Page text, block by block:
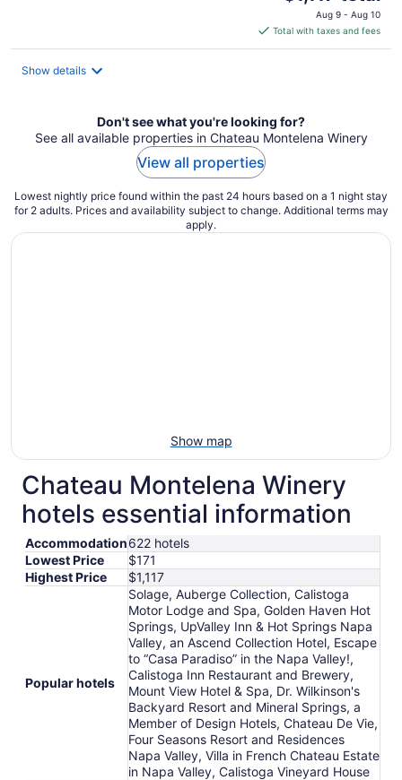
price
is
$1,117
Aug 9 - Aug 10
Total with taxes and fees
Show details
Don't see what you're looking for?
See all available properties in Chateau Montelena Winery
View all properties
Lowest nightly price found within the past 24 hours based on a 1 night stay
for 2 adults. Prices and availability subject to change. Additional terms may
apply.
Show map
Chateau Montelena Winery
hotels essential information
Accommodation622 hotels
Lowest Price
$171
Highest Price
$1,117
Popular hotels
Solage, Auberge Collection, Calistoga
Motor Lodge and Spa, Golden Haven Hot
Springs, UpValley Inn & Hot Springs Napa
Valley, an Ascend Collection Hotel, Escape
to “Casa Paradiso” in the Napa Valley!,
Calistoga Inn Restaurant and Brewery,
Mount View Hotel & Spa, Dr. Wilkinson's
Backyard Resort and Mineral Springs, a
Member of Design Hotels, Chateau De Vie,
Four Seasons Resort and Residences
Napa Valley, Villa in French Chateau Estate
in Napa Valley, Calistoga Vineyard House